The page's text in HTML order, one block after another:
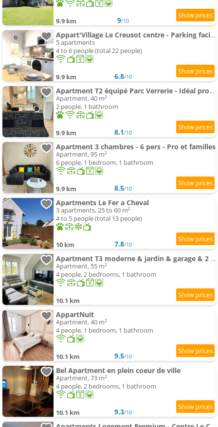
9.9 km 9/10
Appart'Village Le Creusot centre - Parking facile - Bus gare TGV 17 min
5 apartments
4 to 6 people (total 22 people)
9.9 km 6.8/10
Apartment T2 équipé Parc Verrerie - Idéal pros et couples
Apartment, 40 m²
2 people, 1 bathroom
9.9 km 8.1/10
Apartment 3 chambres - 6 pers - Pro et familles
Apartment, 95 m²
6 people, 1 bedroom, 1 bathroom
9.9 km 8.5/10
Apartments Le Fer a Cheval
3 apartments, 25 to 60 m²
4 to 5 people (total 13 people)
10 km 7.8/10
Apartment T3 moderne & jardin & garage & 2 lits doubles & lit bébé
Apartment, 55 m²
4 people, 2 bedrooms, 1 bathroom
10.1 km
AppartNuit
Apartment, 40 m²
4 people, 1 bedroom, 1 bathroom
10.1 km 9.5/10
Bel Apartment en plein coeur de ville
Apartment, 73 m²
4 people, 2 bedrooms, 1 bathroom
10.1 km 9.3/10